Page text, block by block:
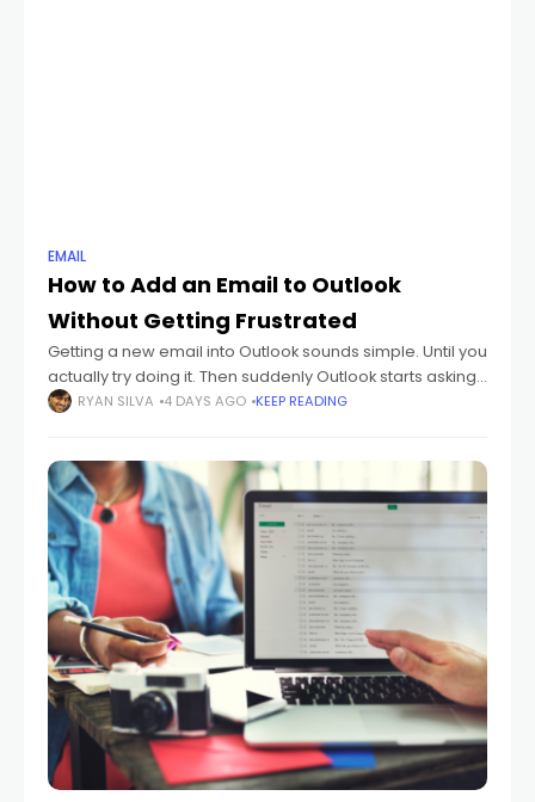
EMAIL
How to Add an Email to Outlook
Without Getting Frustrated
Getting a new email into Outlook sounds simple. Until you
actually try doing it. Then suddenly Outlook starts asking
about: IMAP POP SMTP sync settings passwords
RYAN SILVA 4 DAYS AGO KEEP READING